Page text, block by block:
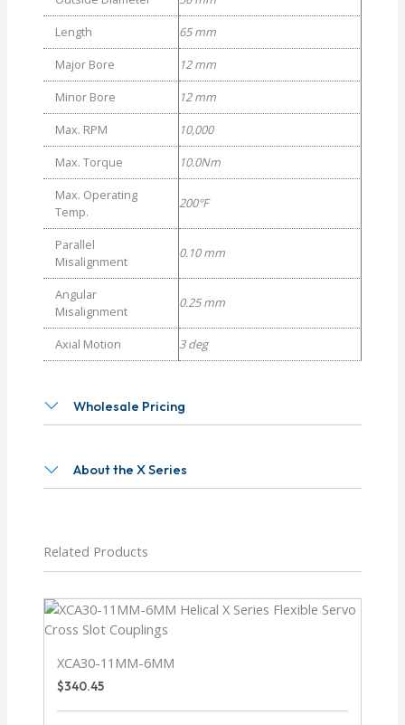
Length
65 mm
Major Bore
12 mm
Minor Bore
12 mm
Max. RPM
10,000
Max. Torque
10.0Nm
Max. Operating
Temp.
200°F
Parallel
Misalignment
0.10 mm
Angular
Misalignment
0.25 mm
Axial Motion 3 deg
Wholesale Pricing
About the X Series
Related Products
XCA30-11MM-6MM
$340.45